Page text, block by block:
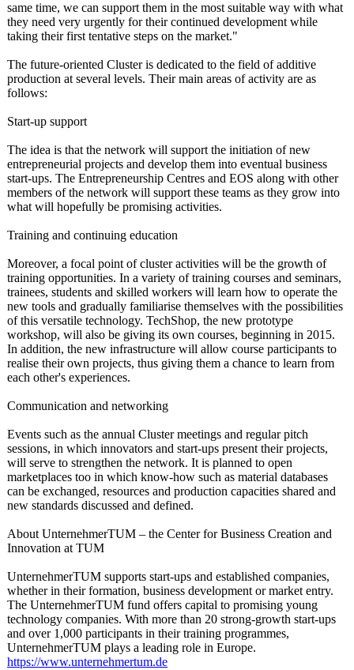
same time, we can support them in the most suitable way with what
they need very urgently for their continued development while
taking their first tentative steps on the market."
The future-oriented Cluster is dedicated to the field of additive
production at several levels. Their main areas of activity are as
follows:
Start-up support
The idea is that the network will support the initiation of new
entrepreneurial projects and develop them into eventual business
start-ups. The Entrepreneurship Centres and EOS along with other
members of the network will support these teams as they grow into
what will hopefully be promising activities.
Training and continuing education
Moreover, a focal point of cluster activities will be the growth of
training opportunities. In a variety of training courses and seminars,
trainees, students and skilled workers will learn how to operate the
new tools and gradually familiarise themselves with the possibilities
of this versatile technology. TechShop, the new prototype
workshop, will also be giving its own courses, beginning in 2015.
In addition, the new infrastructure will allow course participants to
realise their own projects, thus giving them a chance to learn from
each other's experiences.
Communication and networking
Events such as the annual Cluster meetings and regular pitch
sessions, in which innovators and start-ups present their projects,
will serve to strengthen the network. It is planned to open
marketplaces too in which know-how such as material databases
can be exchanged, resources and production capacities shared and
new standards discussed and defined.
About UnternehmerTUM – the Center for Business Creation and
Innovation at TUM
UnternehmerTUM supports start-ups and established companies,
whether in their formation, business development or market entry.
The UnternehmerTUM fund offers capital to promising young
technology companies. With more than 20 strong-growth start-ups
and over 1,000 participants in their training programmes,
UnternehmerTUM plays a leading role in Europe.
https://www.unternehmertum.de